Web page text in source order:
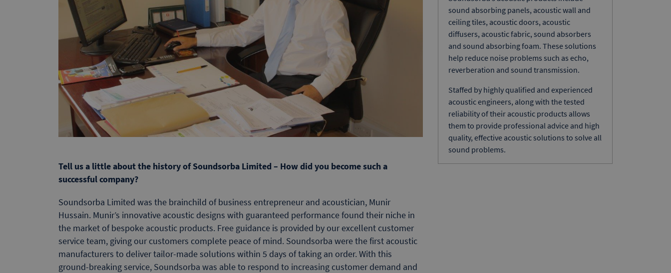
Tell us a little about the history of Soundsorba Limited – How did you become such a
successful company?
Soundsorba Limited was the brainchild of business entrepreneur and acoustician, Munir
Hussain. Munir’s innovative acoustic designs with guaranteed performance found their niche in
the market of bespoke acoustic products. Free guidance is provided by our excellent customer
service team, giving our customers complete peace of mind. Soundsorba were the first acoustic
manufacturers to deliver tailor-made solutions within 5 days of taking an order. With this
ground-breaking service, Soundsorba was able to respond to increasing customer demand and
sound absorbing panels, acoustic wall and
ceiling tiles, acoustic doors, acoustic
diffusers, acoustic fabric, sound absorbers
and sound absorbing foam. These solutions
help reduce noise problems such as echo,
reverberation and sound transmission.
Staffed by highly qualified and experienced
acoustic engineers, along with the tested
reliability of their acoustic products allows
them to provide professional advice and high
quality, effective acoustic solutions to solve all
sound problems.